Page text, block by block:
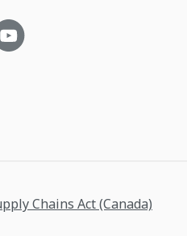
Chains Act (Canada)